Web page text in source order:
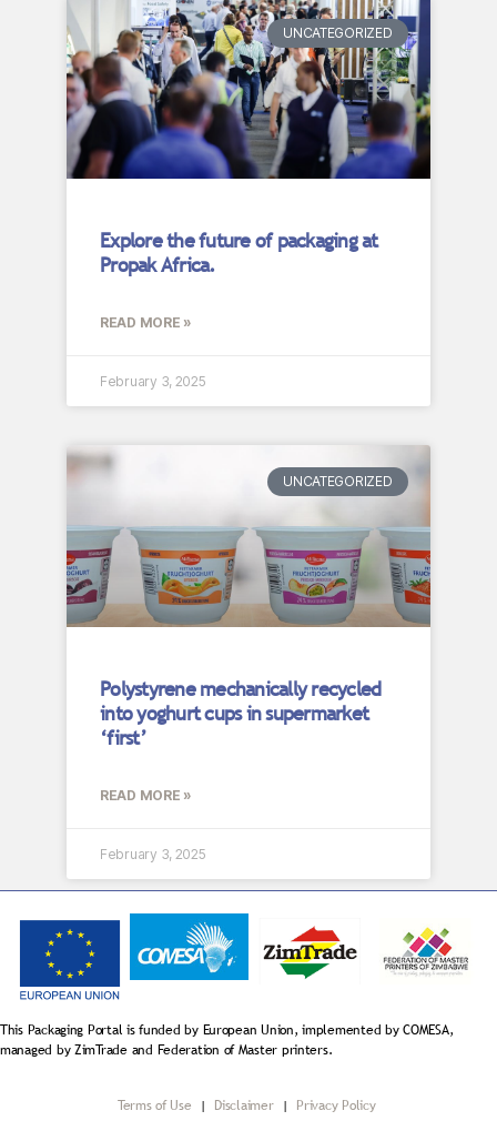
UNCATEGORIZED
Explore the future of packaging at
Propak Africa.
READ MORE »
February 3, 2025
UNCATEGORIZED
Polystyrene mechanically recycled
into yoghurt cups in supermarket
‘first’
READ MORE »
February 3, 2025
This Packaging Portal is funded by European Union, implemented by COMESA,
managed by ZimTrade and Federation of Master printers.
Terms of Use | Disclaimer | Privacy Policy